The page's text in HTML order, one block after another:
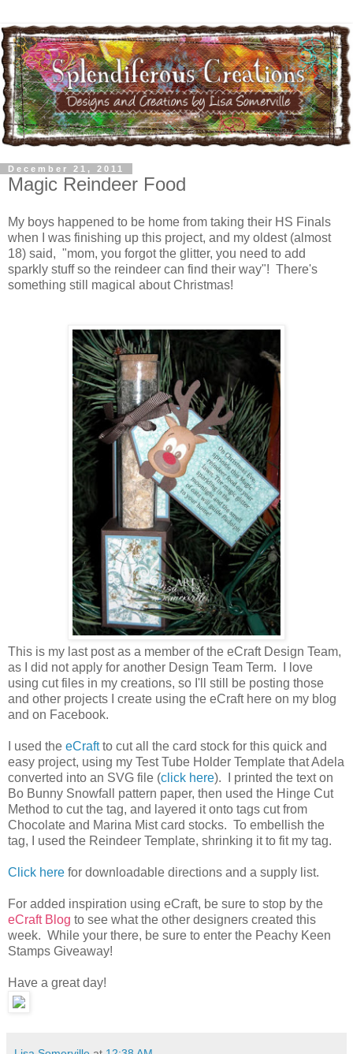
December 21, 2011
Magic Reindeer Food
My boys happened to be home from taking their HS Finals
when I was finishing up this project, and my oldest (almost
18) said, "mom, you forgot the glitter, you need to add
sparkly stuff so the reindeer can find their way"! There's
something still magical about Christmas!
This is my last post as a member of the eCraft Design Team,
as I did not apply for another Design Team Term. I love
using cut files in my creations, so I'll still be posting those
and other projects I create using the eCraft here on my blog
and on Facebook.
I used the eCraftto cut all the card stock for this quick and
easy project, using my Test Tube Holder Template that Adela
converted into an SVG file (click here). I printed the text on
Bo Bunny Snowfall pattern paper, then used the Hinge Cut
Method to cut the tag, and layered it onto tags cut from
Chocolate and Marina Mist card stocks. To embellish the
tag, I used the Reindeer Template, shrinking it to fit my tag.
Click here for downloadable directions and a supply list.
For added inspiration using eCraft, be sure to stop by the
eCraft Blog to see what the other designers created this
week. While your there, be sure to enter the Peachy Keen
Stamps Giveaway!
Have a great day!